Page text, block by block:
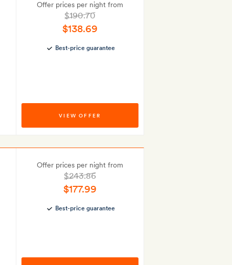
Offer prices per night from
$190.70
$138.69
Best-price guarantee
VIEW OFFER
Offer prices per night from
$243.86
$177.99
Best-price guarantee